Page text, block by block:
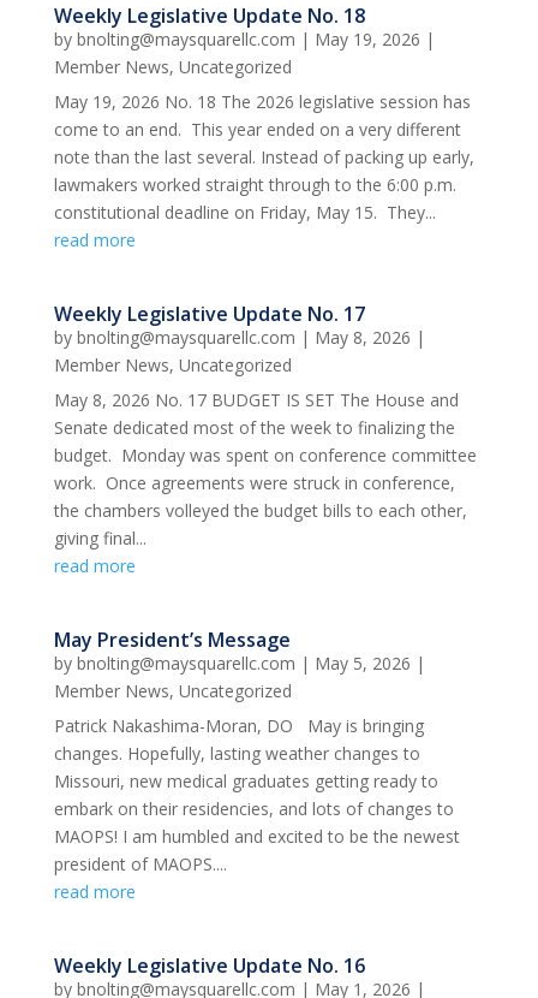
Weekly Legislative Update No. 18
by bnolting@maysquarellc.com | May 19, 2026 |
Member News, Uncategorized
May 19, 2026 No. 18 The 2026 legislative session has
come to an end. This year ended on a very different
note than the last several. Instead of packing up early,
lawmakers worked straight through to the 6:00 p.m.
constitutional deadline on Friday, May 15. They...
read more
Weekly Legislative Update No. 17
by bnolting@maysquarellc.com | May 8, 2026 |
Member News, Uncategorized
May 8, 2026 No. 17 BUDGET IS SET The House and
Senate dedicated most of the week to finalizing the
budget. Monday was spent on conference committee
work. Once agreements were struck in conference,
the chambers volleyed the budget bills to each other,
giving final...
read more
May President’s Message
by bnolting@maysquarellc.com | May 5, 2026 |
Member News, Uncategorized
Patrick Nakashima-Moran, DO May is bringing
changes. Hopefully, lasting weather changes to
Missouri, new medical graduates getting ready to
embark on their residencies, and lots of changes to
MAOPS! I am humbled and excited to be the newest
president of MAOPS....
read more
Weekly Legislative Update No. 16
by bnolting@maysquarellc.com | May 1, 2026 |